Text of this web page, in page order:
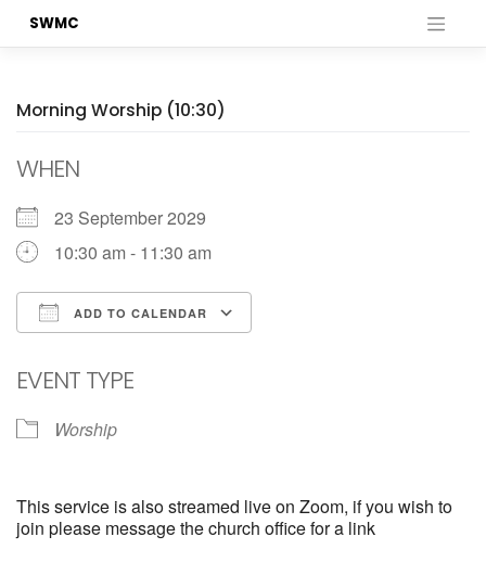
SWMC
Morning Worship (10:30)
WHEN
23 September 2029
10:30 am - 11:30 am
ADD TO CALENDAR
EVENT TYPE
Worship
This service is also streamed live on Zoom, if you wish to
join please message the church office for a link